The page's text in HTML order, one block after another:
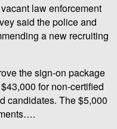
law enforcement
said the police and
a new recruiting
the sign-on package
for non-certified
candidates. The $5,000